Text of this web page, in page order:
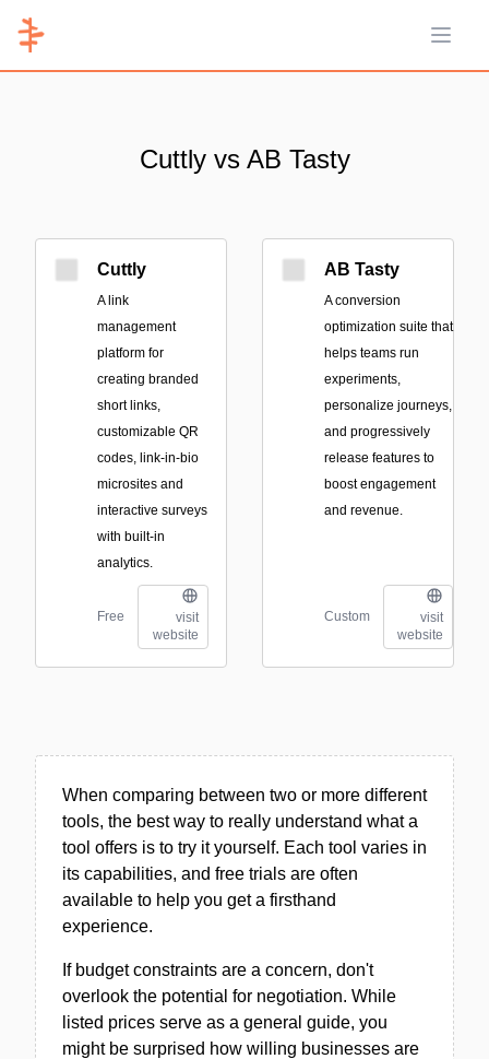
Open
Cuttly vs AB Tasty
Cuttly
A link
management
platform for
creating branded
short links,
customizable QR
codes, link-in-bio
microsites and
interactive surveys
with built-in
analytics.
Free
visit
website
AB Tasty
A conversion
optimization suite that
helps teams run
experiments,
personalize journeys,
and progressively
release features to
boost engagement
and revenue.
Custom
visit
website
When comparing between two or more different
tools, the best way to really understand what a
tool offers is to try it yourself. Each tool varies in
its capabilities, and free trials are often
available to help you get a firsthand
experience.
If budget constraints are a concern, don't
overlook the potential for negotiation. While
listed prices serve as a general guide, you
might be surprised how willing businesses are